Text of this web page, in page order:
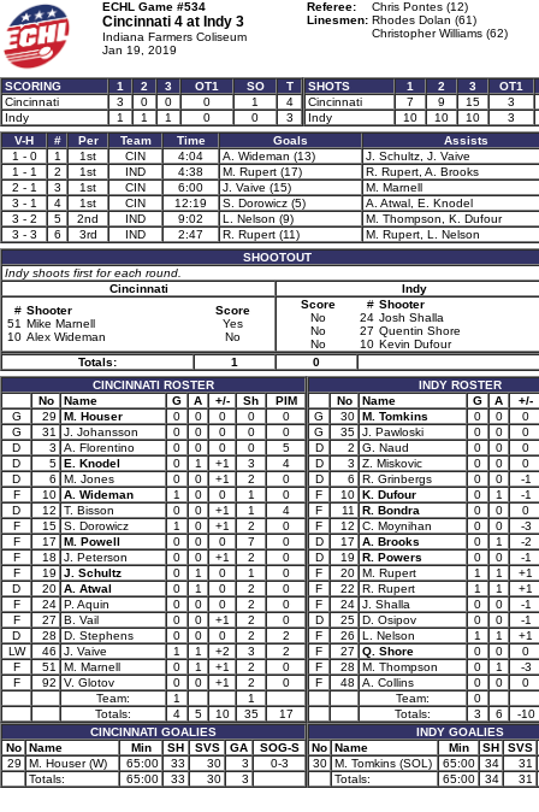
ECHL Game #534
Cincinnati 4 at Indy 3
Indiana Farmers Coliseum
Jan 19, 2019
Referee:
Chris Pontes (12)
Linesmen: Rhodes Dolan (61)
Christopher Williams (62)
SCORING 1 2 3 OT1 SO
T
Cincinnati
3 0 0 0 1
4
Indy
1 1 1 0 0 3
SHOTS 1 2 3
OT1
Cincinnati
7 9 15
3
Indy
10 10 10
3
V-H
# Per Team Time Goals
Assists
1 - 0
1 1st CIN 4:04 A. Wideman (13)
J. Schultz, J. Vaive
1 - 1
2 1st IND 4:38 M. Rupert (17)
R. Rupert, A. Brooks
2 - 1
3 1st CIN 6:00 J. Vaive (15)
M. Marnell
3 - 1
4 1st CIN 12:19 S. Dorowicz (5)
A. Atwal, E. Knodel
3 - 2
5 2nd IND 9:02 L. Nelson (9)
M. Thompson, K. Dufour
3 - 3
6 3rd IND 2:47 R. Rupert (11)
M. Rupert, L. Nelson
SHOOTOUT
Indy shoots first for each round.
Cincinnati
Indy
# Shooter
Score
51 Mike Marnell
Yes
10 Alex Wideman No
Score # Shooter
No
24 Josh Shalla
No
27 Quentin Shore
No
10 Kevin Dufour
Totals:
1
0
CINCINNATI ROSTER
No
Name G A +/- Sh
PIM
G
29 M. Houser 0 0 0 0
0
G
31 J. Johansson 0 0 0 0
0
D
3 A. Florentino 0 0 0 0
5
D
5 E. Knodel 0 1 +1 3
4
D
6 M. Jones 0 0 +1 2
0
F
10 A. Wideman 1 0 0 1
0
D
12 T. Bisson 0 0 +1 1
4
F
15 S. Dorowicz 1 0 +1 2
0
F
17 M. Powell 0 0 0 7
0
F
18 J. Peterson 0 0 +1 2
0
F
19 J. Schultz 0 1 0 1
0
D
20 A. Atwal 0 1 0 2
0
F
24 P. Aquin 0 0 0 2
0
F
27 B. Vail 0 0 +1 2
0
D
28 D. Stephens 0 0 0 2
2
LW
46 J. Vaive 1 1 +2 3
2
F
51 M. Marnell 0 1 +1 2
0
F
92 V. Glotov 0 0 +1 2
0
Team:
1
1
Totals:
4 5 10 35
17
CINCINNATI GOALIES
No Name Min SH SVS GA
SOG-S
29
M. Houser (W) 65:00 33 30 3
0-3
Totals:
65:00 33 30 3
INDY ROSTER
No
Name G A
+/-
G
30 M. Tomkins 0 0
0
G
35 J. Pawloski 0 0
0
D
2 G. Naud 0 0
0
D
3 Z. Miskovic 0 0
0
D
6 R. Grinbergs 0 0
-1
F
10 K. Dufour 0 1
-1
F
11 R. Bondra 0 0
0
F
12 C. Moynihan 0 0
-3
D
17 A. Brooks 0 1
-2
D
19 R. Powers 0 0
-1
F
20 M. Rupert 1 1
+1
F
22 R. Rupert 1 1
+1
F
24 J. Shalla 0 0
-1
D
25 D. Osipov 0 0
-1
F
26 L. Nelson 1 1
+1
F
27 Q. Shore 0 0
0
F
28 M. Thompson 0 1
-3
F
48 A. Collins 0 0
0
Team:
0
Totals:
3 6
-10
INDY GOALIES
No Name Min SH
SVS
30 M. Tomkins (SOL) 65:00 34
31
Totals:
65:00 34 31